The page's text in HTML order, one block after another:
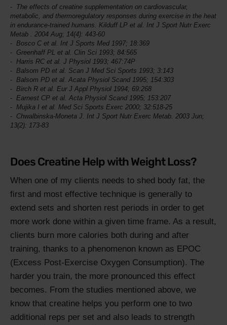
The effects of creatine supplementation on cardiovascular,
metabolic, and thermoregulatory responses during exercise in the heat
in endurance-trained humans. Kilduff LP et al. Int J Sport Nutr Exerc
Metab
. 2004 Aug; 14(4): 443-60
Bosco C et al. Int J Sports Med1997; 18:369
Greenhaff PL et al. Clin Sci 1993; 84:565
Harris RC et al. J Physiol 1993; 467:74P
Balsom PD et al. Scan J Med Sci Sports 1993; 3:143
Balsom PD et al. Acata Physiol Scand1995; 154:303
Birch R et al. Eur J Appl Physiol 1994; 69:268
Earnest CP et al. Acta Physiol Scand 1995; 153:207
Mujika I et al. Med Sci Sports Exerc 2000; 32:518-25
Chwalbinska-Moneta J. Int J Sport Nutr Exerc Metab . 2003 Jun;
13(2): 173-83
Does Creatine Help with Weight Loss?
When one of my clients needs to shed body fat, the
first and most effective technique is generally to
extend sets and shorten rest periods in order to get
more work done within a given time frame. As a result,
clients burn more calories both during and after
training, thanks to a phenomenon known as EPOC
(Excess Post-Exercise Oxygen Consumption). The
harder you train, the more pronounced this effect
becomes. From the studies mentioned above, we
know that creatine helps you perform one to two
additional reps per set and also leads to strength